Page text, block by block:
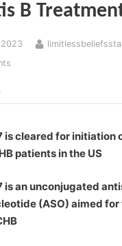
B
is cleared for initiation
patients in the US
is an unconjugated
(ASO) aimed